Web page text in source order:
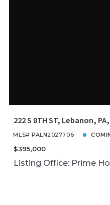
222 S 8TH ST, Lebanon,
MLS# PALN2027706
$395,000
Listing Office: Prime